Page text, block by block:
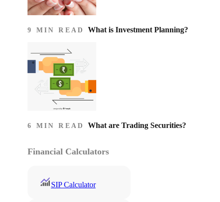
9 MIN READ What is Investment Planning?
6 MIN READ What are Trading Securities?
Financial Calculators
SIP Calculator